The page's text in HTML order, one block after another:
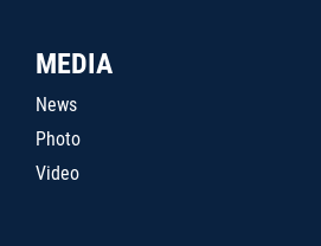
MEDIA
News
Photo
Video